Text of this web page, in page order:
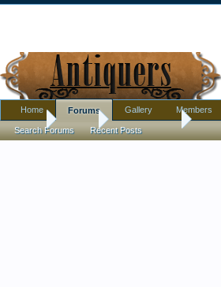
Home Antique Forums
Home Forums
Search Forums Recent Posts
Gallery Members